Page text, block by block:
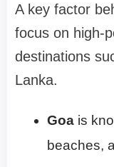
A key factor
focus on high-
destinations
Lanka.
Goa is
beaches,